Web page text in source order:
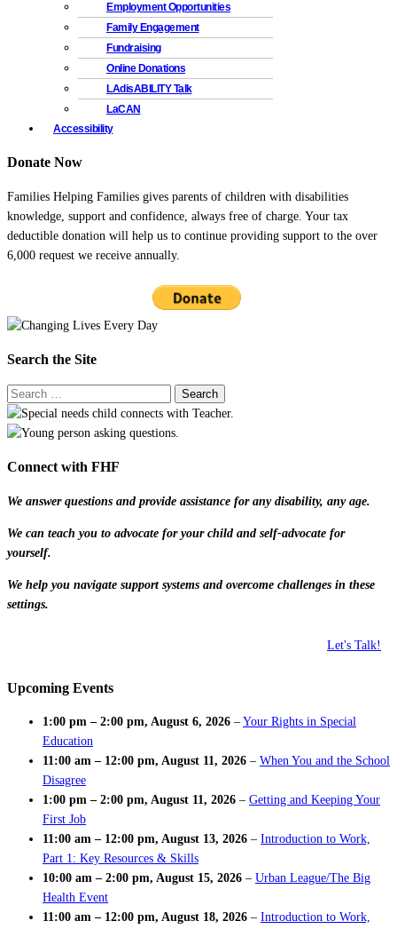
Employment Opportunities
Family Engagement
Fundraising
Online Donations
LAdisABILITY Talk
LaCAN
Accessibility
Donate Now
Families Helping Families gives parents of children with disabilities
knowledge, support and confidence, always free of charge. Your tax
deductible donation will help us to continue providing support to the over
6,000 request we receive annually.
Search the Site
Connect with FHF
We answer questions and provide assistance for any disability, any age.
We can teach you to advocate for your child and self-advocate for
yourself.
We help you navigate support systems and overcome challenges in these
settings.
Let's Talk!
Upcoming Events
1:00 pm – 2:00 pm, August 6, 2026 – Your Rights in Special
Education
11:00 am – 12:00 pm, August 11, 2026 – When You and the School
Disagree
1:00 pm – 2:00 pm, August 11, 2026 – Getting and Keeping Your
First Job
11:00 am – 12:00 pm, August 13, 2026 – Introduction to Work,
Part 1: Key Resources & Skills
10:00 am – 2:00 pm, August 15, 2026 – Urban League/The Big
Health Event
11:00 am – 12:00 pm, August 18, 2026 – Introduction to Work,